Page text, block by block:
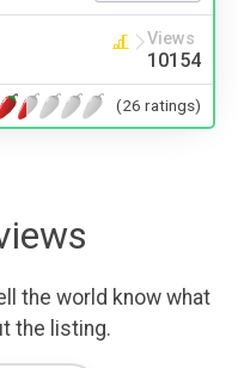
Views
10154
(26 ratings)
the world know what
the listing.